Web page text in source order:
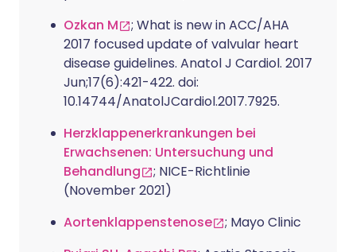
Ozkan M
; What is new in ACC/AHA
2017 focused update of valvular heart
disease guidelines. Anatol J Cardiol. 2017
Jun;17(6):421-422. doi:
10.14744/AnatolJCardiol.2017.7925.
Herzklappenerkrankungen bei
Erwachsenen: Untersuchung und
Behandlung
; NICE-Richtlinie
(November 2021)
Aortenklappenstenose
; Mayo Clinic